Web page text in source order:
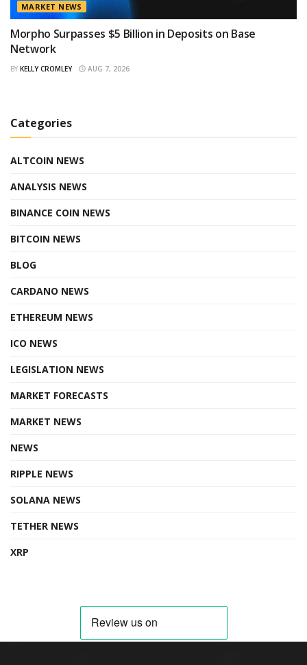
MARKET NEWS
Morpho Surpasses $5 Billion in Deposits on Base
Network
BY KELLY CROMLEY AUG 7, 2026
Categories
ALTCOIN NEWS
ANALYSIS NEWS
BINANCE COIN NEWS
BITCOIN NEWS
BLOG
CARDANO NEWS
ETHEREUM NEWS
ICO NEWS
LEGISLATION NEWS
MARKET FORECASTS
MARKET NEWS
NEWS
RIPPLE NEWS
SOLANA NEWS
TETHER NEWS
XRP